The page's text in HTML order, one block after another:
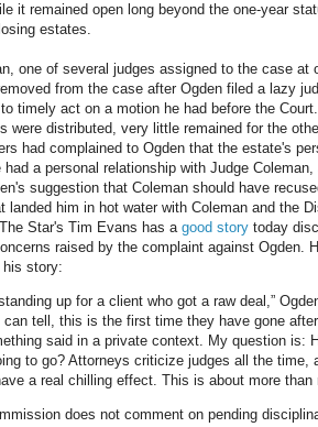
it remained open long beyond the one-year
estates.
one of several judges assigned to the case at
from the case after Ogden filed a lazy
timely act on a motion he had before the
were distributed, very little remained for the
had complained to Ogden that the estate's
had a personal relationship with Judge
suggestion that Coleman should have
landed him in hot water with Coleman and the
Star's Tim Evans has agood story today
raised by the complaint against Ogden.
story:
up for a client who got a raw deal,”
can tell, this is the first time they have gone
said in a private context. My question is:
to go? Attorneys criticize judges all the time,
a real chilling effect. This is about more than
does not comment on pending